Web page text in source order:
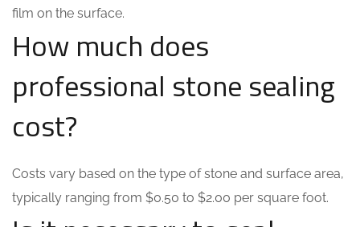
film on the surface.
How much does
professional stone sealing
cost?
Costs vary based on the type of stone and surface area,
typically ranging from $0.50 to $2.00 per square foot.